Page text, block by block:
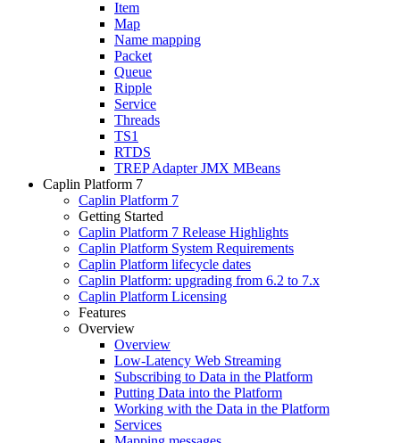
Item
Map
Name mapping
Packet
Queue
Ripple
Service
Threads
TS1
RTDS
TREP Adapter JMX MBeans
Caplin Platform 7
Caplin Platform 7
Getting Started
Caplin Platform 7 Release Highlights
Caplin Platform System Requirements
Caplin Platform lifecycle dates
Caplin Platform: upgrading from 6.2 to 7.x
Caplin Platform Licensing
Features
Overview
Overview
Low-Latency Web Streaming
Subscribing to Data in the Platform
Putting Data into the Platform
Working with the Data in the Platform
Services